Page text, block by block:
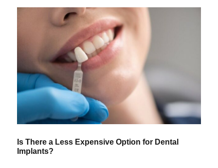
Is There a Less Expensive Option for Dental
Implants?